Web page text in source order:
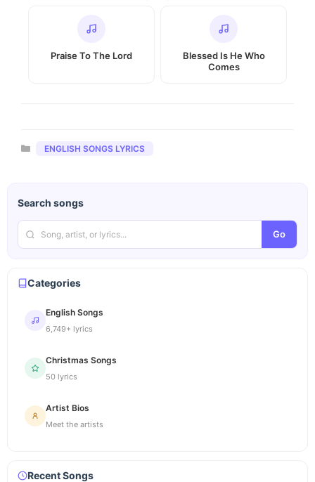
Praise To The Lord
Blessed Is He Who
Comes
Categories
ENGLISH SONGS LYRICS
Search songs
Go
Categories
English Songs
6,749+ lyrics
Christmas Songs
50 lyrics
Artist Bios
Meet the artists
Recent Songs